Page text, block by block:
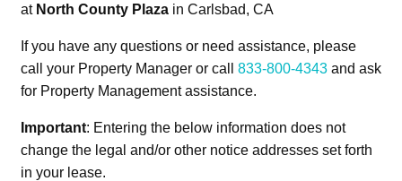
at North County Plazain Carlsbad, CA
If you have any questions or need assistance, please
call your Property Manager or call 833-800-4343and ask
for Property Management assistance.
Important: Entering the below information does not
change the legal and/or other notice addresses set forth
in your lease.